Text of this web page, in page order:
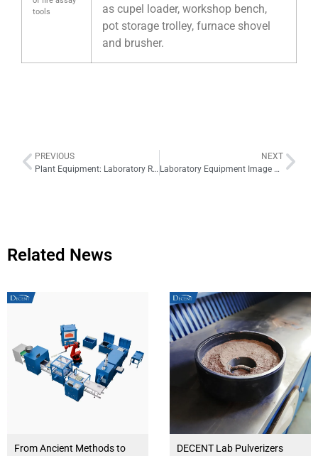
as cupel loader, workshop bench,
pot storage trolley, furnace shovel
and brusher.
PREVIOUS
Plant Equipment: Laboratory Rotary Sample Divider
NEXT
Laboratory Equipment Image Gallery Series 2
Related News
From Ancient Methods to
DECENT Lab Pulverizers